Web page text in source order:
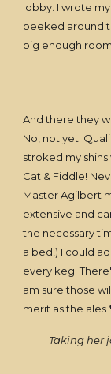
lobby. I wrote
peeked around
big enough
And there they
No, not yet.
stroked my
Cat & Fiddle!
Master Agilbert
extensive and
the necessary
a bed!) I could
every keg.
am sure those
merit as the ales
Taking her